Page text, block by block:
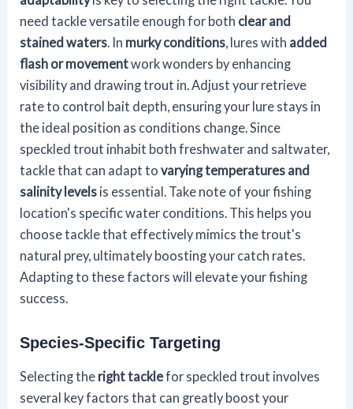
need tackle versatile enough for both clear and
stained waters. In murky conditions, lures with added
flash or movementwork wonders by enhancing
visibility and drawing trout in. Adjust your retrieve
rate to control bait depth, ensuring your lure stays in
the ideal position as conditions change. Since
speckled trout inhabit both freshwater and saltwater,
tackle that can adapt tovarying temperatures and
salinity levels is essential. Take note of your fishing
location's specific water conditions. This helps you
choose tackle that effectively mimics the trout's
natural prey, ultimately boosting your catch rates.
Adapting to these factors will elevate your fishing
success.
Species-Specific Targeting
Selecting the right tacklefor speckled trout involves
several key factors that can greatly boost your